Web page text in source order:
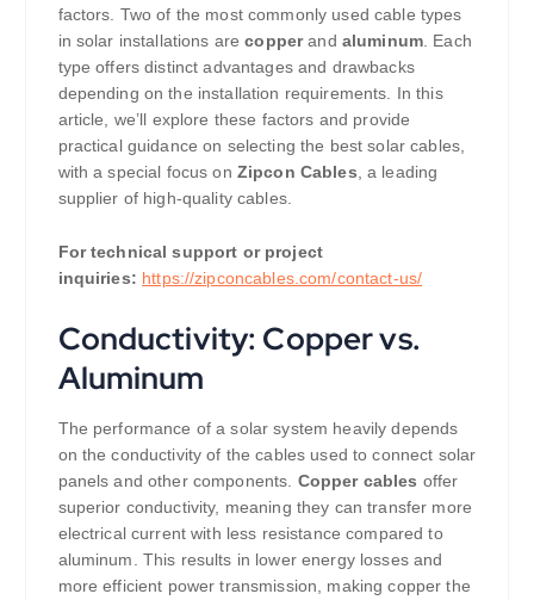
factors. Two of the most commonly used cable types
in solar installations arecopperand aluminum . Each
type offers distinct advantages and drawbacks
depending on the installation requirements. In this
article, we’ll explore these factors and provide
practical guidance on selecting the best solar cables,
with a special focus on Zipcon Cables , a leading
supplier of high-quality cables.
For technical support or project
inquiries: https://zipconcables.com/contact-us/
Conductivity: Copper vs.
Aluminum
The performance of a solar system heavily depends
on the conductivity of the cables used to connect solar
panels and other components. Copper cables offer
superior conductivity, meaning they can transfer more
electrical current with less resistance compared to
aluminum. This results in lower energy losses and
more efficient power transmission, making copper the